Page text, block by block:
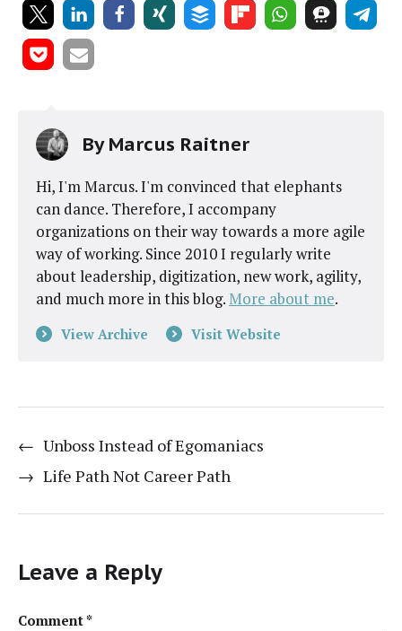
ByMarcus Raitner
Hi, I'm Marcus. I'm convinced that elephants
can dance. Therefore, I accompany
organizations on their way towards a more agile
way of working. Since 2010 I regularly write
about leadership, digitization, new work, agility,
and much more in this blog.More about me.
View Archive Visit Website
← Unboss Instead of Egomaniacs
→ Life Path Not Career Path
Leave a Reply
Comment*